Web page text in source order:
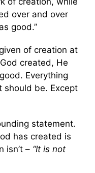
over and over
good.”
of creation at
created, He
Everything
should be. Except
statement.
has created is
isn’t – “It is not